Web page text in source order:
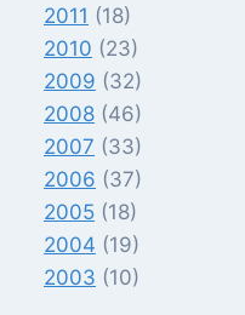
2011 (18)
2010 (23)
2009 (32)
2008 (46)
2007 (33)
2006 (37)
2005 (18)
2004 (19)
2003 (10)